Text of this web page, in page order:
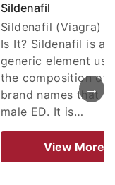
Sildenafil
Sildenafil (Viagra) -
Is It? Sildenafil is a
generic element
the composition of
brand names that
male ED. It is…
View More
→